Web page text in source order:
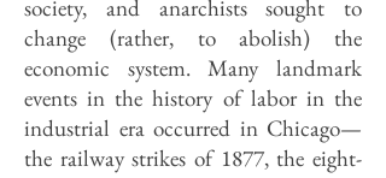
society, and anarchists sought to
change (rather, to abolish) the
economic system. Many landmark
events in the history of labor in the
industrial era occurred in Chicago—
the railway strikes of 1877, the eight-